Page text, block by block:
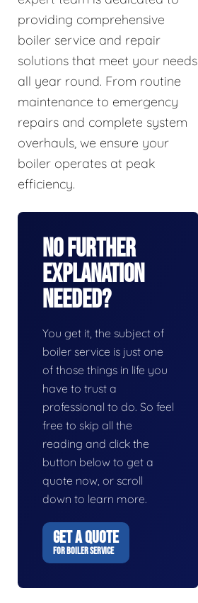
providing comprehensive
boiler service and repair
solutions that meet your needs
all year round. From routine
maintenance to emergency
repairs and complete system
overhauls, we ensure your
boiler operates at peak
efficiency.
No Further
Explanation
Needed?
You get it, the subject of
boiler service is just one
of those things in life you
have to trust a
professional to do. So feel
free to skip all the
reading and click the
button below to get a
quote now, or scroll
down to learn more.
GET A QUOTE
FOR BOILER SERVICE